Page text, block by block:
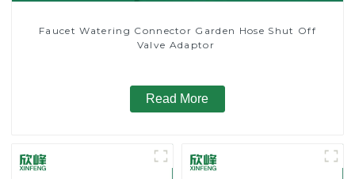
Faucet Watering Connector Garden Hose Shut Off
Valve Adaptor
Read More